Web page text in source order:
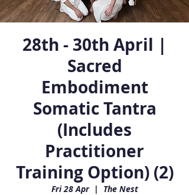
28th - 30th April |
Sacred
Embodiment
Somatic Tantra
(Includes
Practitioner
Training Option) (2)
Fri 28 Apr
  |
The Nest